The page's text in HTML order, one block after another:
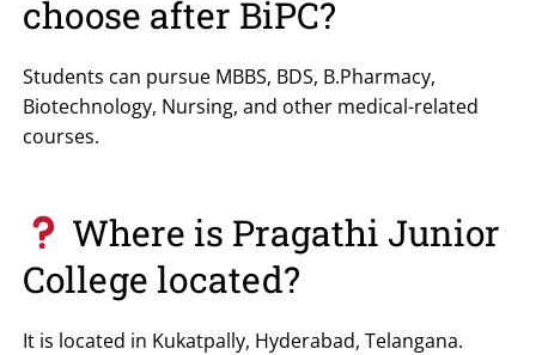
choose after BiPC?
Students can pursue MBBS, BDS, B.Pharmacy,
Biotechnology, Nursing, and other medical-related
courses.
Where is Pragathi Junior
College located?
It is located in Kukatpally, Hyderabad, Telangana.